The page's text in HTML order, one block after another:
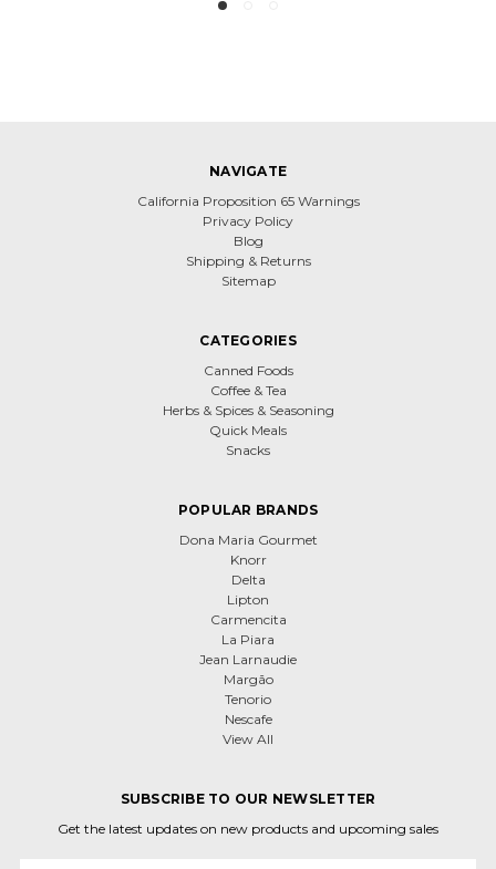
NAVIGATE
California Proposition 65 Warnings
Privacy Policy
Blog
Shipping & Returns
Sitemap
CATEGORIES
Canned Foods
Coffee & Tea
Herbs & Spices & Seasoning
Quick Meals
Snacks
POPULAR BRANDS
Dona Maria Gourmet
Knorr
Delta
Lipton
Carmencita
La Piara
Jean Larnaudie
Margão
Tenorio
Nescafe
View All
SUBSCRIBE TO OUR NEWSLETTER
Get the latest updates on new products and upcoming sales